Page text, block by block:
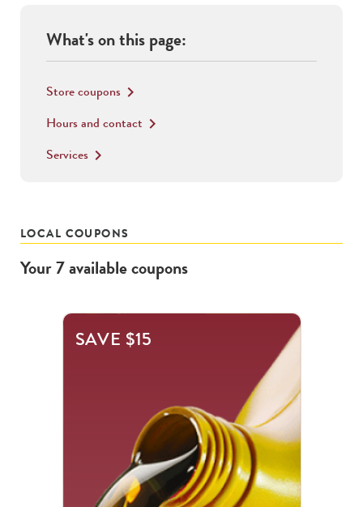
What's on this page:
Store coupons keyboard_arrow_right
Hours and contact keyboard_arrow_right
Services keyboard_arrow_right
LOCAL COUPONS
Your7availablecoupons
SAVE $15